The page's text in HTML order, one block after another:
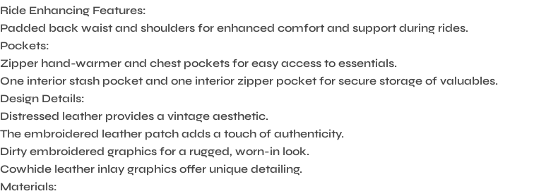
Ride Enhancing Features:
Padded back waist and shoulders for enhanced comfort and support during rides.
Pockets:
Zipper hand-warmer and chest pockets for easy access to essentials.
One interior stash pocket and one interior zipper pocket for secure storage of valuables.
Design Details:
Distressed leather provides a vintage aesthetic.
The embroidered leather patch adds a touch of authenticity.
Dirty embroidered graphics for a rugged, worn-in look.
Cowhide leather inlay graphics offer unique detailing.
Materials: